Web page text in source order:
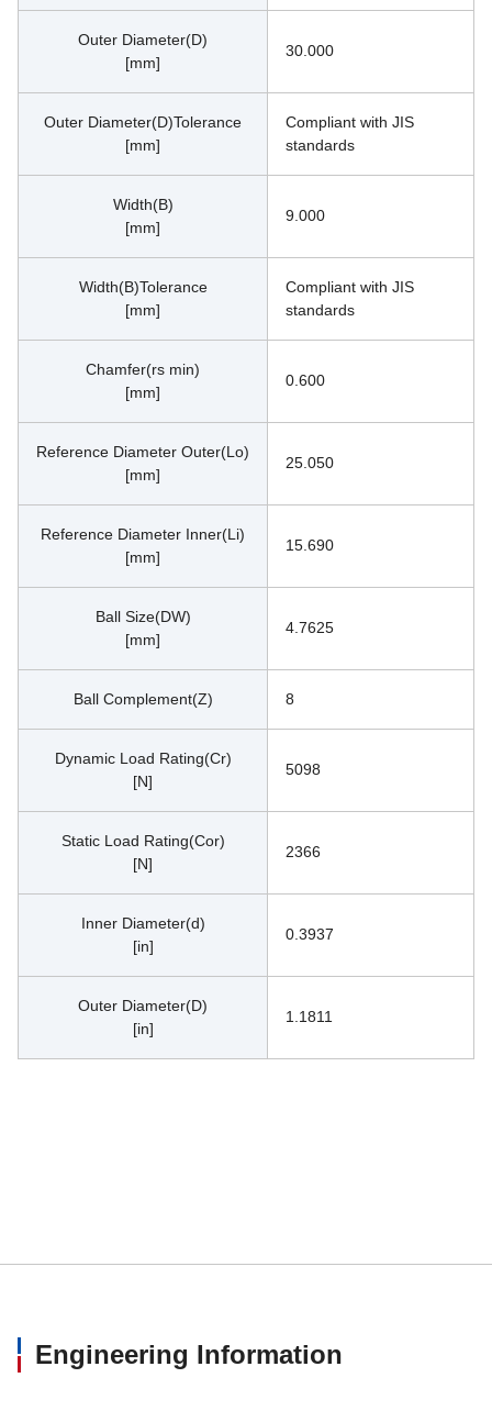
Outer Diameter(D)
[mm]
30.000
Outer Diameter(D)Tolerance
[mm]
Compliant with JIS
standards
Width(B)
[mm]
9.000
Width(B)Tolerance
[mm]
Compliant with JIS
standards
Chamfer(rs min)
[mm]
0.600
Reference Diameter Outer(Lo)
[mm]
25.050
Reference Diameter Inner(Li)
[mm]
15.690
Ball Size(DW)
[mm]
4.7625
Ball Complement(Z) 8
Dynamic Load Rating(Cr)
[N]
5098
Static Load Rating(Cor)
[N]
2366
Inner Diameter(d)
[in]
0.3937
Outer Diameter(D)
[in]
1.1811
Engineering Information